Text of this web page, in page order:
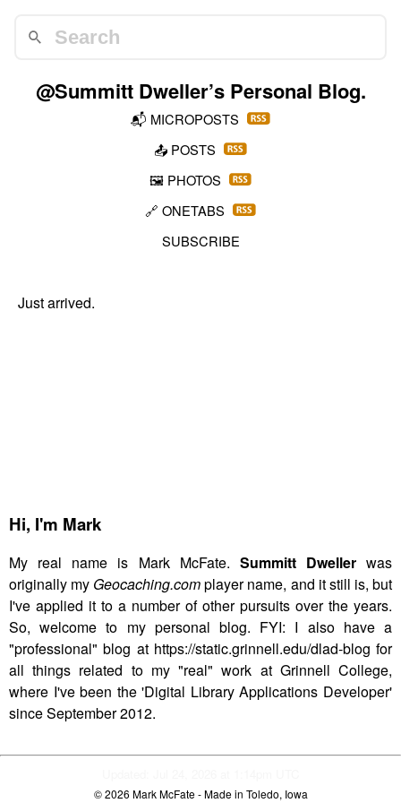
@Summitt Dweller’s Personal Blog.
📬 MICROPOSTS
📤 POSTS
🖼️ PHOTOS
🔗ONETABS
SUBSCRIBE
Just arrived.
Hi, I'm Mark
My real name is Mark McFate. Summitt Dwellerwas
originally my Geocaching.complayer name, and it still is, but
I've applied it to a number of other pursuits over the years.
So, welcome to my personal blog. FYI: I also have a
"professional" blog at https://static.grinnell.edu/dlad-blog for
all things related to my "real" work at Grinnell College,
where I've been the 'Digital Library Applications Developer'
since September 2012.
© 2026 Mark McFate- Made in Toledo, Iowa